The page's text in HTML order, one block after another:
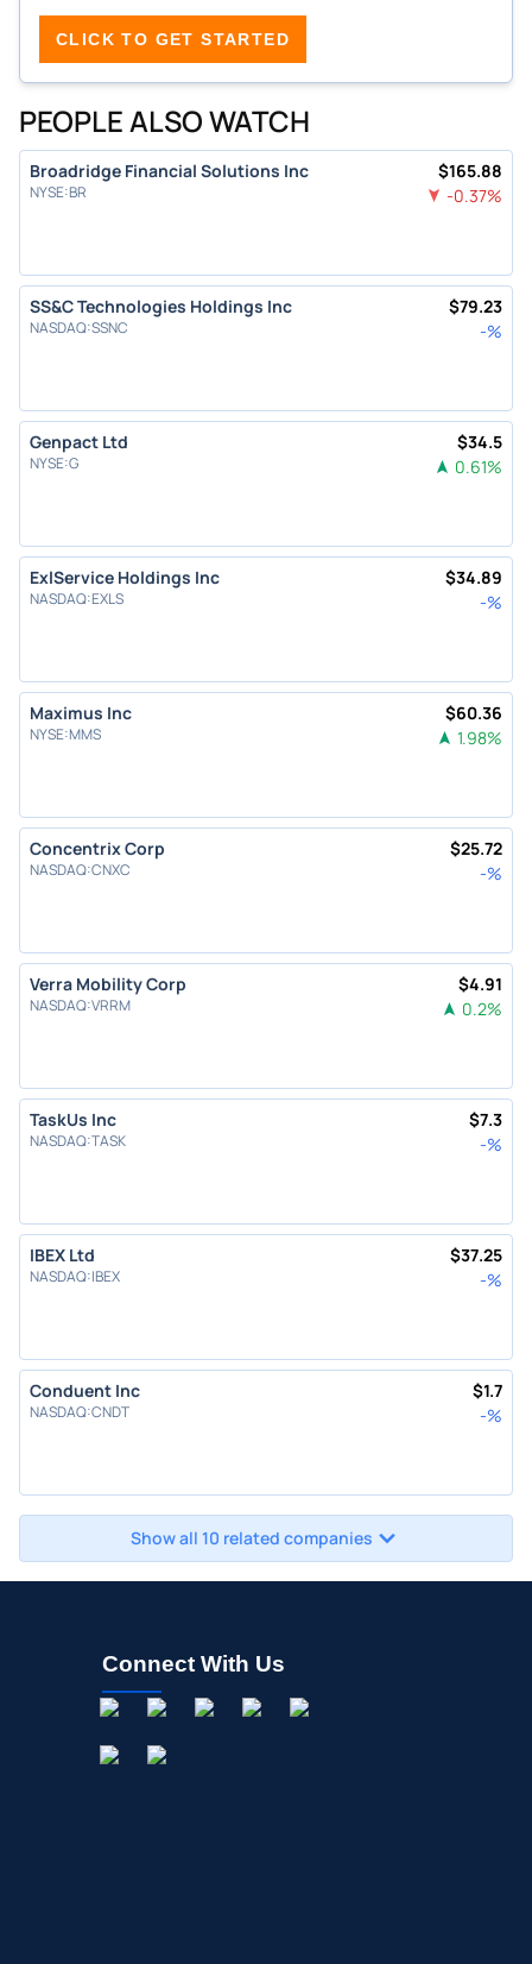
CLICK TO GET STARTED
PEOPLE ALSO WATCH
Broadridge Financial Solutions Inc
NYSE:BR
$165.88
-0.37%
SS&C Technologies Holdings Inc
NASDAQ:SSNC
$79.23
-%
Genpact Ltd
NYSE:G
$34.5
0.61%
ExlService Holdings Inc
NASDAQ:EXLS
$34.89
-%
Maximus Inc
NYSE:MMS
$60.36
1.98%
Concentrix Corp
NASDAQ:CNXC
$25.72
-%
Verra Mobility Corp
NASDAQ:VRRM
$4.91
0.2%
TaskUs Inc
NASDAQ:TASK
$7.3
-%
IBEX Ltd
NASDAQ:IBEX
$37.25
-%
Conduent Inc
NASDAQ:CNDT
$1.7
-%
Show all 10 related companies
Connect With Us